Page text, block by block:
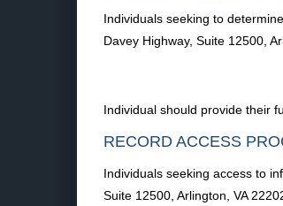
Individuals seeking to
Davey Highway, Suite 12500,
Individual should provide their
RECORD ACCESS
Individuals seeking access to
Suite 12500, Arlington, VA